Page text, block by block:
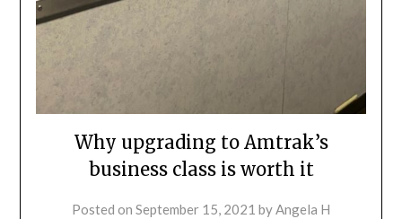
Why upgrading to Amtrak’s
business class is worth it
Posted on September 15, 2021 byAngela H